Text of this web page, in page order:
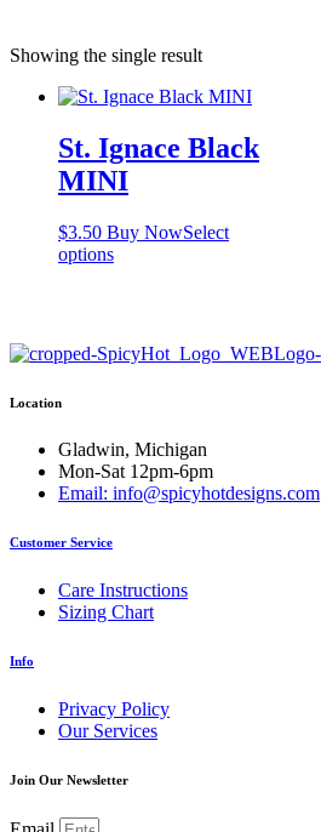
Showing the single result
St. Ignace Black
MINI
$3.50 Buy NowSelect
optionsThis
The
chosen
on
the
Location
Gladwin, Michigan
Mon-Sat 12pm-6pm
Email: info@spicyhotdesigns.com
Customer Service
Care Instructions
Sizing Chart
Info
Privacy Policy
Our Services
Join Our Newsletter